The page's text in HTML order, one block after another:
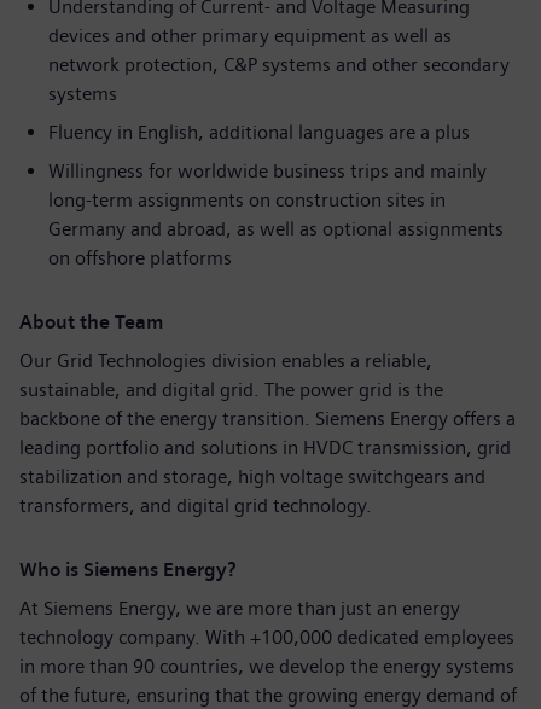
Understanding of Current- and Voltage Measuring
devices and other primary equipment as well as
network protection, C&P systems and other secondary
systems
Fluency in English, additional languages are a plus
Willingness for worldwide business trips and mainly
long-term assignments on construction sites in
Germany and abroad, as well as optional assignments
on offshore platforms
About the Team
Our Grid Technologies division enables a reliable,
sustainable, and digital grid. The power grid is the
backbone of the energy transition. Siemens Energy offers a
leading portfolio and solutions in HVDC transmission, grid
stabilization and storage, high voltage switchgears and
transformers, and digital grid technology.
Who is Siemens Energy?
At Siemens Energy, we are more than just an energy
technology company. With +100,000 dedicated employees
in more than 90 countries, we develop the energy systems
of the future, ensuring that the growing energy demand of